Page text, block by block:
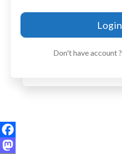
Login
Don't have account ?
Facebook